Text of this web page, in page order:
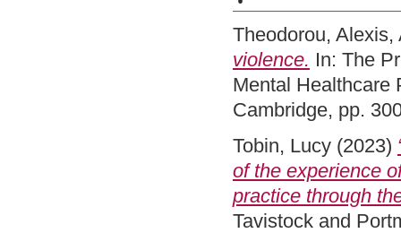
Theodorou, Alexis,
violence. In: The
Mental Healthcare
Cambridge, pp.
Tobin, Lucy (2023)
of the experience
practice through
Tavistock and